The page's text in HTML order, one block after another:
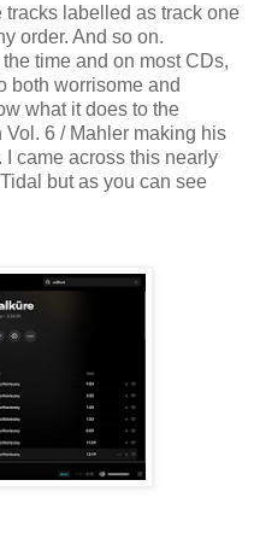
labelled as track one
order. And so on.
time and on most CDs,
both worrisome and
what it does to the
6 / Mahler making his
came across this nearly
but as you can see